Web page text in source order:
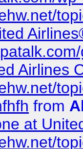
Airlines
from
at